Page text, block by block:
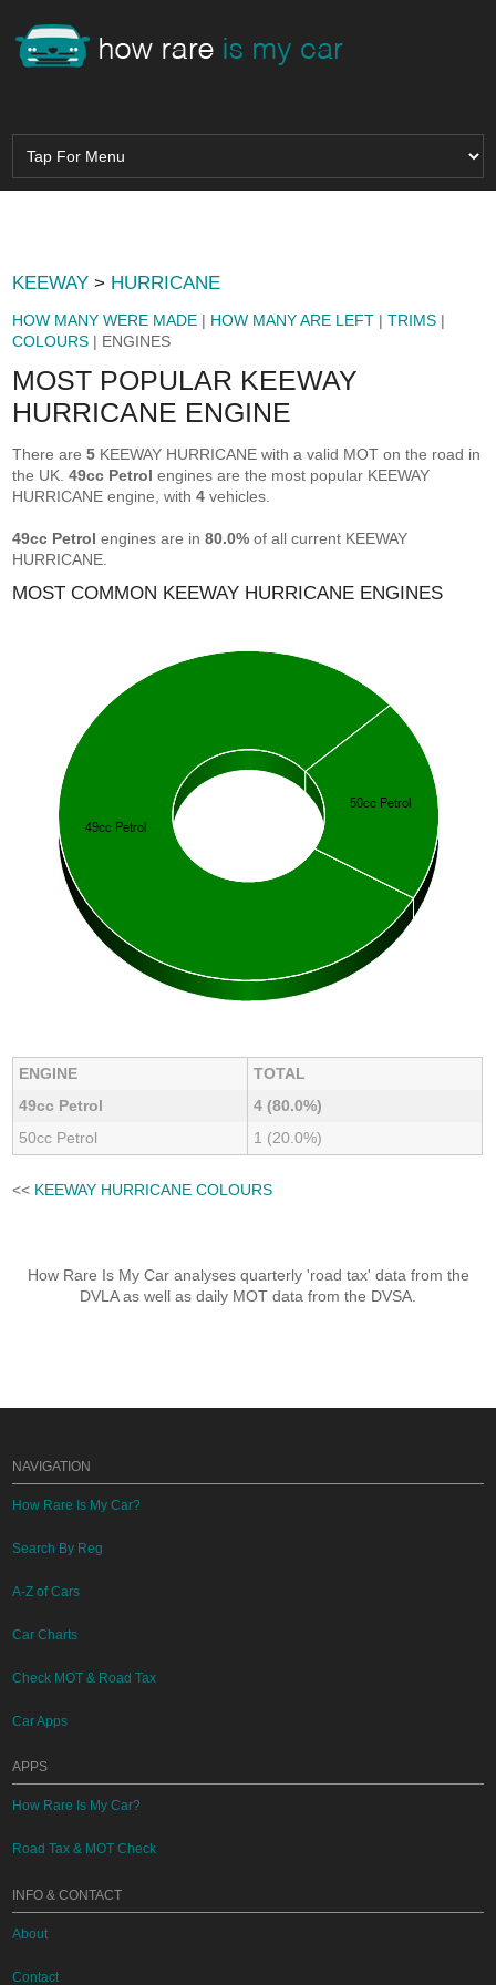
KEEWAY > HURRICANE
HOW MANY WERE MADE | HOW MANY ARE LEFT |TRIMS |
COLOURS | ENGINES
MOST POPULAR KEEWAY
HURRICANE ENGINE
There are5 KEEWAY HURRICANE with a valid MOT on the road in
the UK.49cc Petrol engines are the most popular KEEWAY
HURRICANE engine, with4 vehicles.
49cc Petrol engines are in80.0% of all current KEEWAY
HURRICANE.
MOST COMMON KEEWAY HURRICANE ENGINES
ENGINE
TOTAL
49cc Petrol
4 (80.0%)
50cc Petrol
1 (20.0%)
<< KEEWAY HURRICANE COLOURS
How Rare Is My Car analyses quarterly 'road tax' data from the
DVLA as well as daily MOT data from the DVSA.
NAVIGATION
How Rare Is My Car?
Search By Reg
A-Z of Cars
Car Charts
Check MOT & Road Tax
Car Apps
APPS
How Rare Is My Car?
Road Tax & MOT Check
INFO & CONTACT
About
Contact